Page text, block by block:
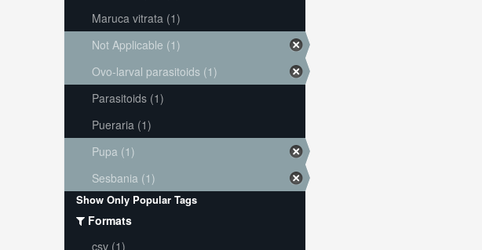
Maruca vitrata (1)
Not Applicable (1)
Ovo-larval parasitoids (1)
Parasitoids (1)
Pueraria (1)
Pupa (1)
Sesbania (1)
Show Only Popular Tags
Formats
csv (1)